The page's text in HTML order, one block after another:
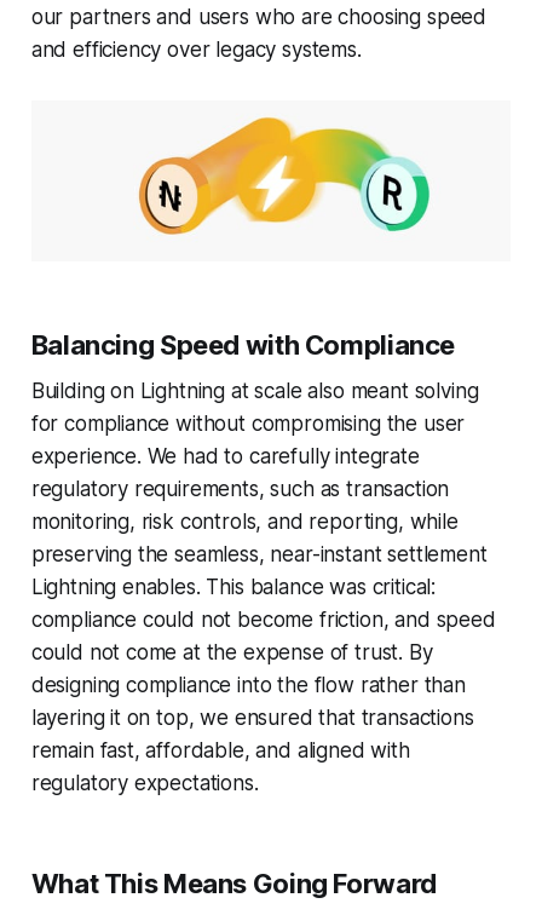
our partners and users who are choosing speed
and efficiency over legacy systems.
Balancing Speed with Compliance
Building on Lightning at scale also meant solving
for compliance without compromising the user
experience. We had to carefully integrate
regulatory requirements, such as transaction
monitoring, risk controls, and reporting, while
preserving the seamless, near-instant settlement
Lightning enables. This balance was critical:
compliance could not become friction, and speed
could not come at the expense of trust. By
designing compliance into the flow rather than
layering it on top, we ensured that transactions
remain fast, affordable, and aligned with
regulatory expectations.
What This Means Going Forward